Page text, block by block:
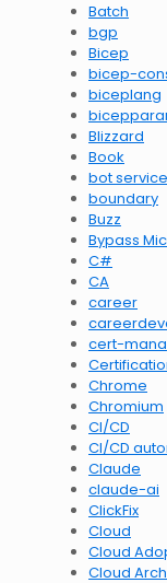
Batch
bgp
Bicep
bicep-
biceplang
Blizzard
Book
bot service
boundary
Buzz
Bypass
C#
CA
career
cert-
Chrome
Chromium
CI/CD
CI/CD
Claude
claude-ai
ClickFix
Cloud
Cloud
Cloud